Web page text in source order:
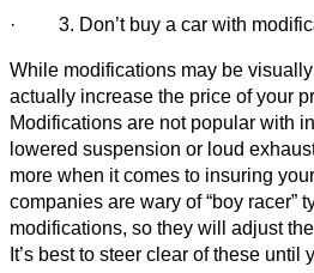
· 3. Don’t buy a car with
While modifications may be
actually increase the price of your
Modifications are not popular with
lowered suspension or loud
more when it comes to insuring
companies are wary of “boy racer”
modifications, so they will adjust
It’s best to steer clear of these until